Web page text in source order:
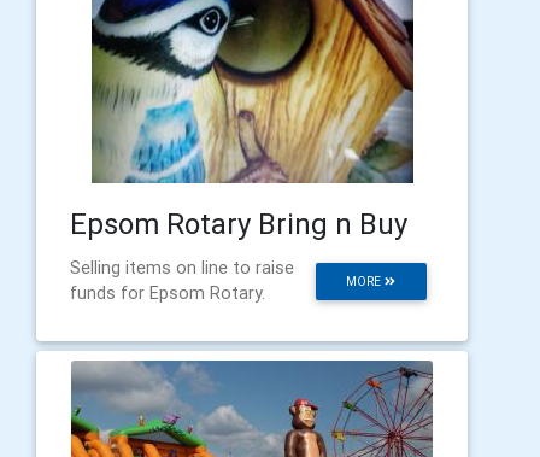
Epsom Rotary Bring n Buy
MORE
Selling items on line to raise
funds for Epsom Rotary.